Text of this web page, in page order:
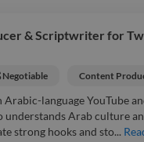
& Scriptwriter for
Negotiable Content
language YouTube
Arab culture
strong hooks and sto...